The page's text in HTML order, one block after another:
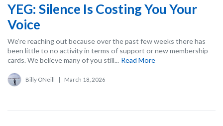
YEG: Silence Is Costing You Your
Voice
We’re reaching out because over the past few weeks there has
been little to no activity in terms of support or new membership
cards. We believe many of you still... Read More
Billy ONeill | March 18, 2026